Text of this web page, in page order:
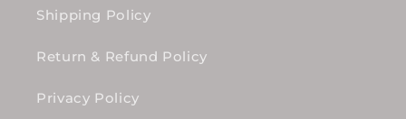
Shipping Policy
Return & Refund Policy
Privacy Policy